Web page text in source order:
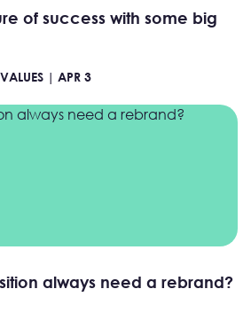
of success with some big
| APR 3
always need a rebrand?